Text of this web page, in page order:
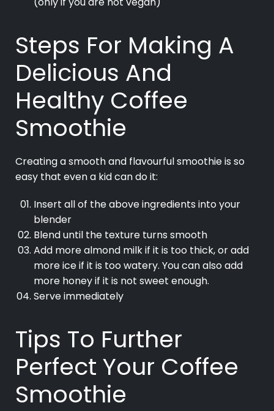
Steps For Making A
Delicious And
Healthy Coffee
Smoothie
Creating a smooth and flavourful smoothie is so
easy that even a kid can do it:
Insert all of the above ingredients into your
blender
Blend until the texture turns smooth
Add more almond milk if it is too thick, or add
more ice if it is too watery. You can also add
more honey if it is not sweet enough.
Serve immediately
Tips To Further
Perfect Your Coffee
Smoothie